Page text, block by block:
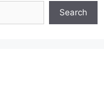
Search